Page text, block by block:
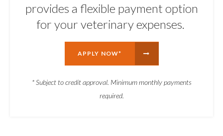
provides a flexible payment option
for your veterinary expenses.
APPLY NOW*
* Subject to credit approval. Minimum monthly payments
required.